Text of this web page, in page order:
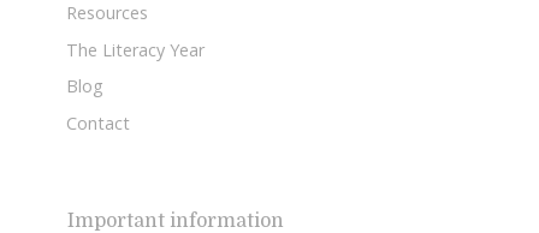
Resources
The Literacy Year
Blog
Contact
Important information